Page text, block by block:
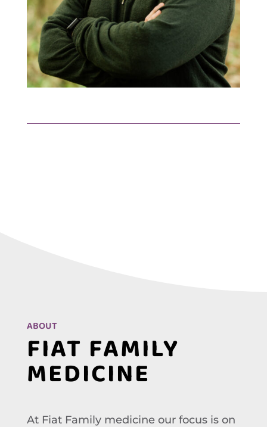
ABOUT
FIAT FAMILY
MEDICINE
At Fiat Family medicine our focus is on